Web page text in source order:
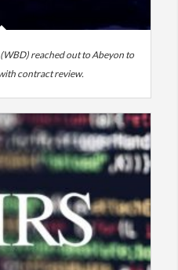
reached out to Abeyon to
contract review.